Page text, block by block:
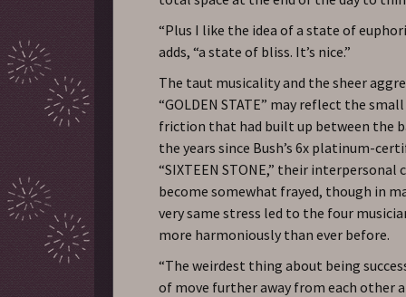
“Plus I like the idea of a state of
adds, “a state of bliss. It’s nice.”
The taut musicality and the sheer
“GOLDEN STATE” may reflect the
friction that had built up between the
the years since Bush’s 6x platinum-
“SIXTEEN STONE,” their interpersonal
become somewhat frayed, though in
very same stress led to the four
more harmoniously than ever before.
“The weirdest thing about being
of move further away from each other